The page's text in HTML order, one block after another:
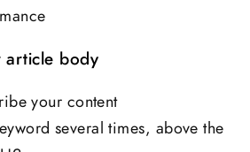
article body
your content
several times, above the